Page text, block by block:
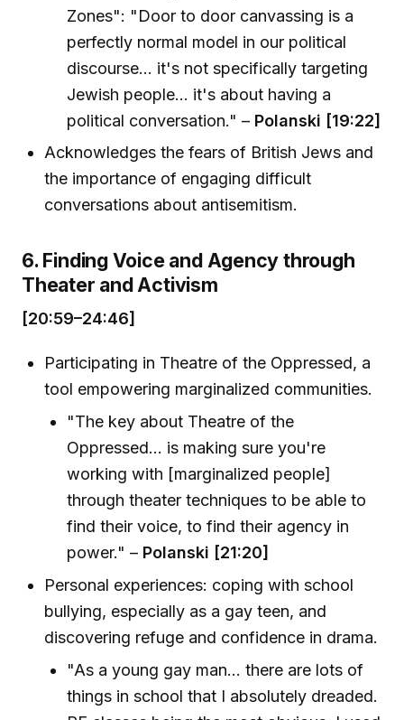
Zones": "Door to door canvassing is a
perfectly normal model in our political
discourse... it's not specifically targeting
Jewish people... it's about having a
political conversation." – Polanski [19:22]
Acknowledges the fears of British Jews and
the importance of engaging difficult
conversations about antisemitism.
6. Finding Voice and Agency through
Theater and Activism
[20:59–24:46]
Participating in Theatre of the Oppressed, a
tool empowering marginalized communities.
"The key about Theatre of the
Oppressed... is making sure you're
working with [marginalized people]
through theater techniques to be able to
find their voice, to find their agency in
power." – Polanski [21:20]
Personal experiences: coping with school
bullying, especially as a gay teen, and
discovering refuge and confidence in drama.
"As a young gay man... there are lots of
things in school that I absolutely dreaded.